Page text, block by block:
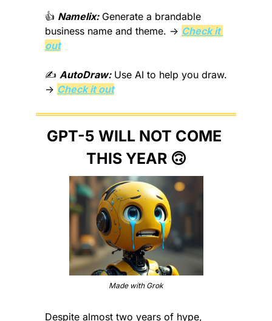
👍 Namelix: Generate a brandable
business name and theme. → Check it
out
✍️ AutoDraw: Use AI to help you draw.
→ Check it out
GPT-5 WILL NOT COME
THIS YEAR 🙃
Made with Grok
Despite almost two years of hype,